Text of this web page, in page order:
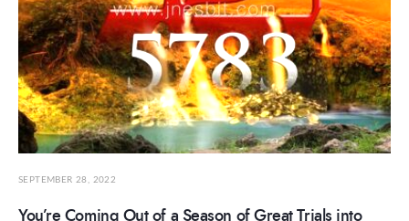
SEPTEMBER 28, 2022
You’re Coming Out of a Season of Great Trials into